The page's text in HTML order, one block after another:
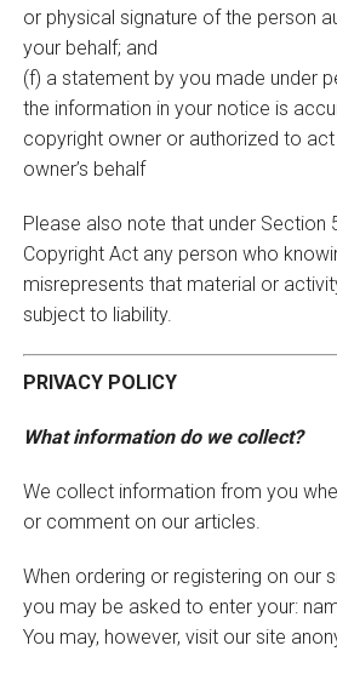
or physical signature of the person
your behalf; and
(f) a statement by you made under
the information in your notice is
copyright owner or authorized to
owner’s behalf
Please also note that under Section
Copyright Act any person who
misrepresents that material or
subject to liability.
PRIVACY POLICY
What information do we collect?
We collect information from you
or comment on our articles.
When ordering or registering on our
you may be asked to enter your:
You may, however, visit our site